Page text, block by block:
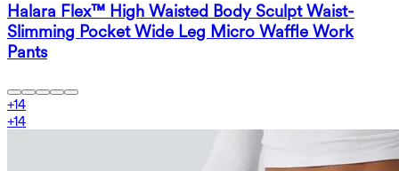
Halara Flex™ High Waisted Body Sculpt Waist-
Slimming Pocket Wide Leg Micro Waffle Work
Pants
+14
+14